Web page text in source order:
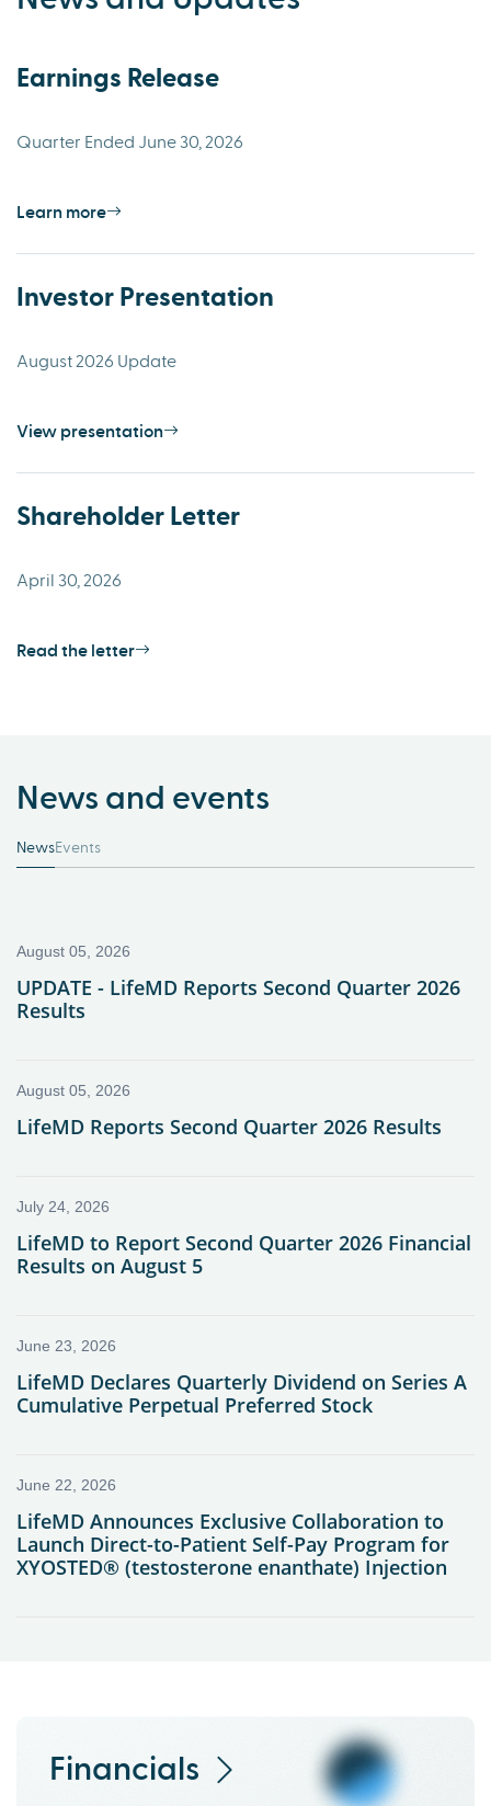
Earnings Release
Quarter Ended June 30, 2026
Learn more
Investor Presentation
August 2026 Update
View presentation
Shareholder Letter
April 30, 2026
Read the letter
News and events
NewsEvents
Financials